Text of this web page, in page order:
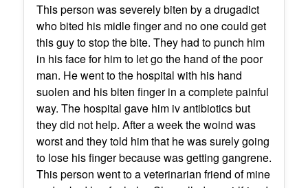
This person was severely biten by a drugadict
who bited his midle finger and no one could get
this guy to stop the bite. They had to punch him
in his face for him to let go the hand of the poor
man. He went to the hospital with his hand
suolen and his biten finger in a complete painful
way. The hospital gave him iv antibiotics but
they did not help. After a week the woind was
worst and they told him that he was surely going
to lose his finger because was getting gangrene.
This person went to a veterinarian friend of mine